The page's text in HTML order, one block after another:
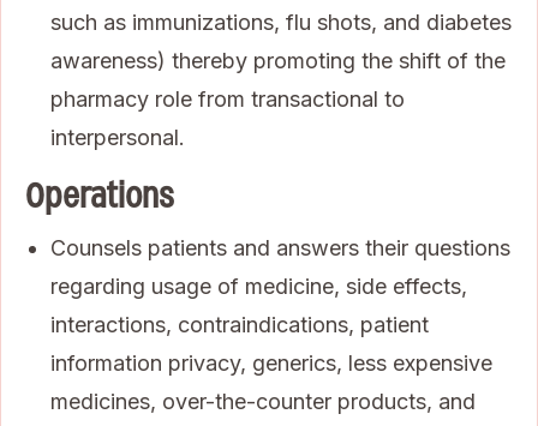
such as immunizations, flu shots, and diabetes
awareness) thereby promoting the shift of the
pharmacy role from transactional to
interpersonal.
Operations
Counsels patients and answers their questions
regarding usage of medicine, side effects,
interactions, contraindications, patient
information privacy, generics, less expensive
medicines, over-the-counter products, and